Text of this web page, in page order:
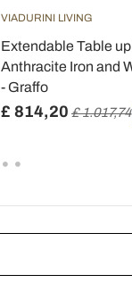
VIADURINI LIVING
Extendable Table
Anthracite Iron and
- Graffo
£ 814,20 £ 1.017,74